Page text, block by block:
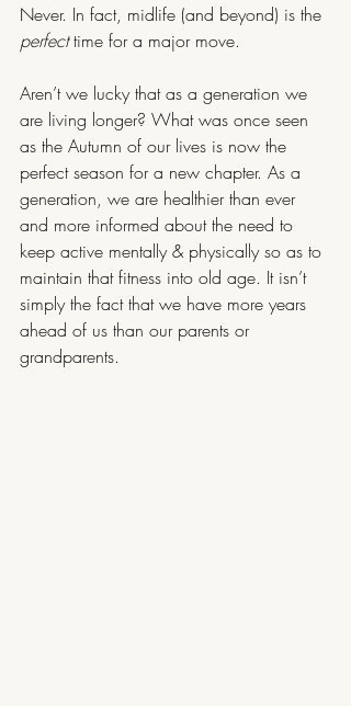
Never. In fact, midlife (and beyond) is the
perfect time for a major move.
Aren’t we lucky that as a generation we
are living longer? What was once seen
as the Autumn of our lives is now the
perfect season for a new chapter. As a
generation, we are healthier than ever
and more informed about the need to
keep active mentally & physically so as to
maintain that fitness into old age. It isn’t
simply the fact that we have more years
ahead of us than our parents or
grandparents.